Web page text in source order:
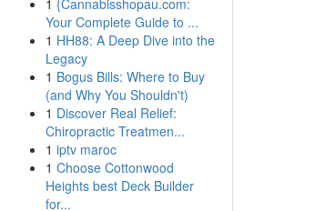
1 {Cannabisshopau.com:
Your Complete Guide to ...
1 HH88: A Deep Dive into the
Legacy
1 Bogus Bills: Where to Buy
(and Why You Shouldn't)
1 Discover Real Relief:
Chiropractic Treatmen...
1 iptv maroc
1 Choose Cottonwood
Heights best Deck Builder
for...